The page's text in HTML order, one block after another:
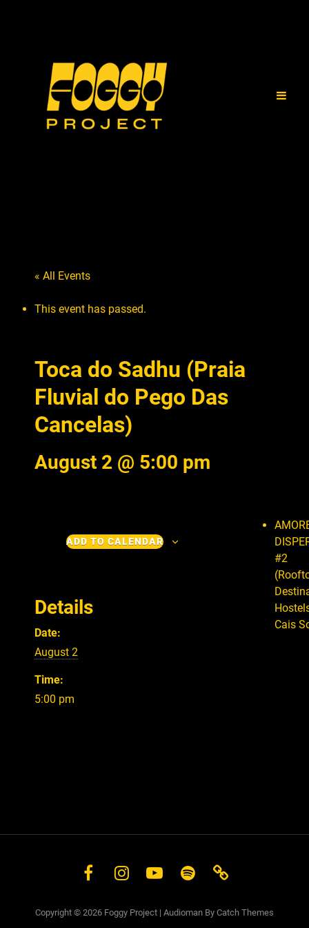
« All Events
This event has passed.
Toca do Sadhu (Praia
Fluvial do Pego Das
Cancelas)
August 2 @ 5:00 pm
ADD TO CALENDAR
Details
Date:
August 2
Time:
5:00 pm
#2
Cais
Facebook
InstagramYouTube
SpotifyStore
Copyright © 2026 Foggy Project | Audioman By Catch Themes